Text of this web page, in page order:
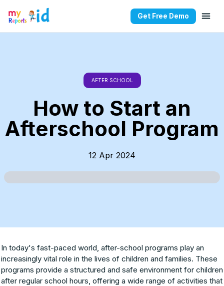
Get Free Demo
AFTER SCHOOL
How to Start an
Afterschool Program
12 Apr 2024
In today's fast-paced world, after-school programs play an
increasingly vital role in the lives of children and families. These
programs provide a structured and safe environment for children
after regular school hours, offering a wide range of activities that